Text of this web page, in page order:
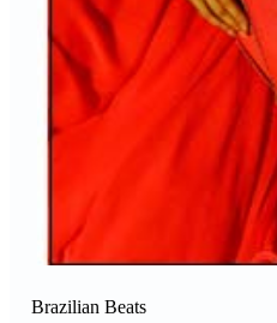
Brazilian Beats